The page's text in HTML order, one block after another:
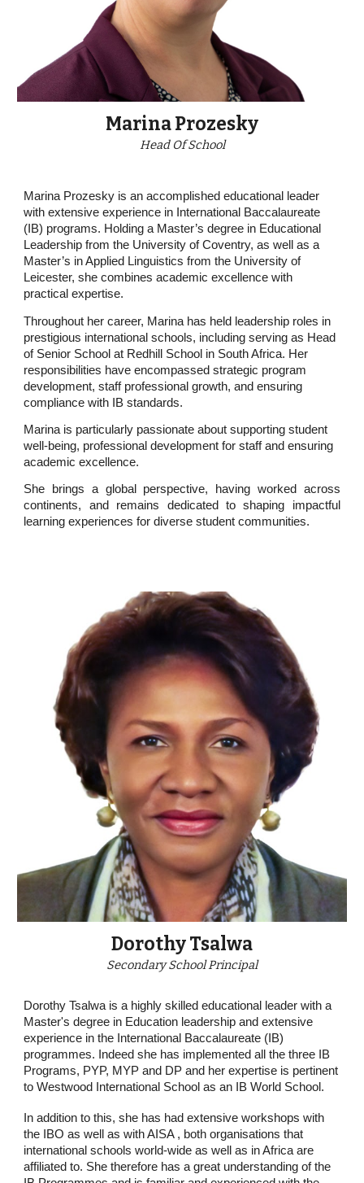
Marina Prozesky
Head Of School
Marina Prozesky is an accomplished educational leader
with extensive experience in International Baccalaureate
(IB) programs. Holding a Master’s degree in Educational
Leadership from the University of Coventry, as well as a
Master’s in Applied Linguistics from the University of
Leicester, she combines academic excellence with
practical expertise.
Throughout her career, Marina has held leadership roles in
prestigious international schools, including serving as Head
of Senior School at Redhill School in South Africa. Her
responsibilities have encompassed strategic program
development, staff professional growth, and ensuring
compliance with IB standards.
Marina is particularly passionate about supporting student
well-being, professional development for staff and ensuring
academic excellence.
She brings a global perspective, having worked across
continents, and remains dedicated to shaping impactful
learning experiences for diverse student communities.
Dorothy Tsalwa
Secondary School Principal
Dorothy Tsalwa is a highly skilled educational leader with a
Master's degree in Education leadership and extensive
experience in the International Baccalaureate (IB)
programmes. Indeed she has implemented all the three IB
Programs, PYP, MYP and DP and her expertise is pertinent
to Westwood International School as an IB World School.
In addition to this, she has had extensive workshops with
the IBO as well as with AISA , both organisations that
international schools world-wide as well as in Africa are
affiliated to. She therefore has a great understanding of the